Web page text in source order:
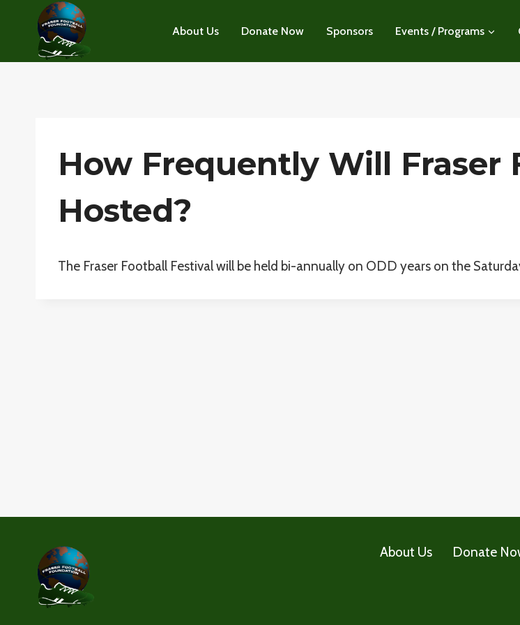
content
About Us Donate Now Sponsors Events / Programs
How Frequently Will Fraser
Hosted?
The Fraser Football Festival will be held bi-annually on ODD years on the
About Us Donate